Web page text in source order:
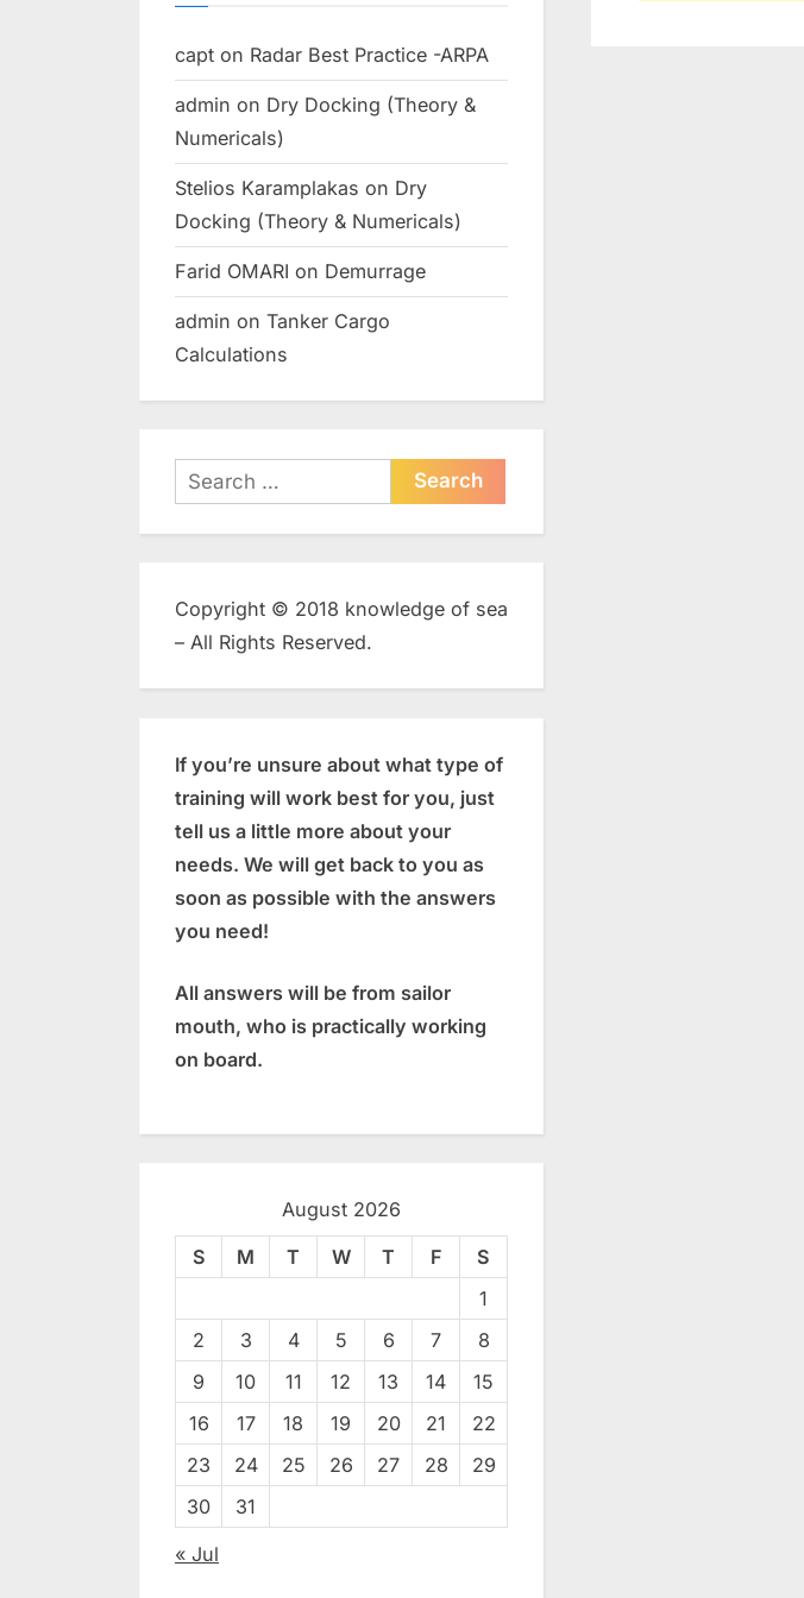
capt on Radar Best Practice -ARPA
admin on Dry Docking (Theory &
Numericals)
Stelios Karamplakas on Dry
Docking (Theory & Numericals)
Farid OMARI on Demurrage
admin on Tanker Cargo
Calculations
Search
for:
Copyright © 2018 knowledge of sea
– All Rights Reserved.
If you’re unsure about what type of
training will work best for you, just
tell us a little more about your
needs. We will get back to you as
soon as possible with the answers
you need!
All answers will be from sailor
mouth, who is practically working
on board.
August 2026
S M T W T F
S
1
2
3 4 5 6 7
8
9
10 11 12 13 14
15
16
17 18 19 20 21
22
23
24 25 26 27 28
29
30
31
« Jul